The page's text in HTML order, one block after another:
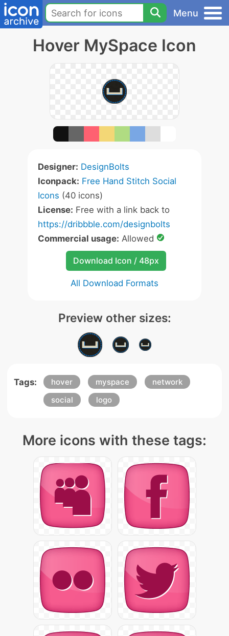
Menu
Hover MySpace Icon
Designer: DesignBolts
Iconpack: Free Hand Stitch Social
Icons (40 icons)
License: Free with a link back to
https://dribbble.com/designbolts
Commercial usage: Allowed
Download Icon / 48px
All Download Formats
Preview other sizes:
Tags: hover myspace
network
social
logo
More icons with these tags: